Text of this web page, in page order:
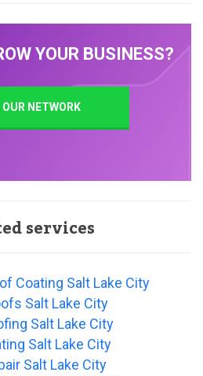
YOUR BUSINESS?
NETWORK
services
Coating Salt Lake City
Salt Lake City
Salt Lake City
Salt Lake City
Salt Lake City